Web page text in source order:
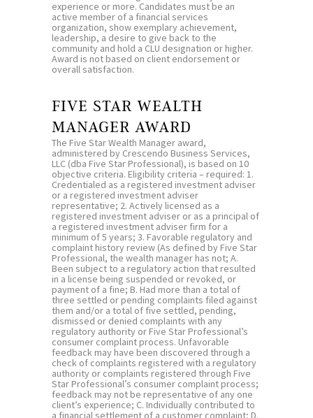
experience or more. Candidates must be an
active member of a financial services
organization, show exemplary achievement,
leadership, a desire to give back to the
community and hold a CLU designation or higher.
Award is not based on client endorsement or
overall satisfaction.
FIVE STAR WEALTH
MANAGER AWARD
The Five Star Wealth Manager award,
administered by Crescendo Business Services,
LLC (dba Five Star Professional), is based on 10
objective criteria. Eligibility criteria – required: 1.
Credentialed as a registered investment adviser
or a registered investment adviser
representative; 2. Actively licensed as a
registered investment adviser or as a principal of
a registered investment adviser firm for a
minimum of 5 years; 3. Favorable regulatory and
complaint history review (As defined by Five Star
Professional, the wealth manager has not; A.
Been subject to a regulatory action that resulted
in a license being suspended or revoked, or
payment of a fine; B. Had more than a total of
three settled or pending complaints filed against
them and/or a total of five settled, pending,
dismissed or denied complaints with any
regulatory authority or Five Star Professional’s
consumer complaint process. Unfavorable
feedback may have been discovered through a
check of complaints registered with a regulatory
authority or complaints registered through Five
Star Professional’s consumer complaint process;
feedback may not be representative of any one
client’s experience; C. Individually contributed to
a financial settlement of a customer complaint; D.